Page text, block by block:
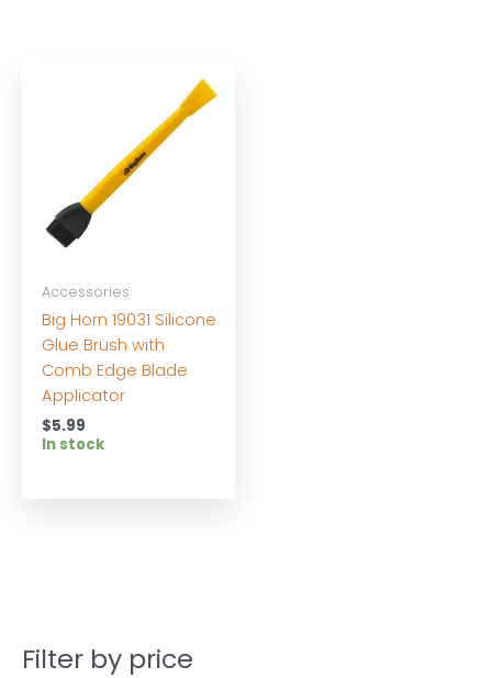
Filter by price
Accessories
Big Horn 19031 Silicone
Glue Brush with
Comb Edge Blade
Applicator
$5.99
In stock